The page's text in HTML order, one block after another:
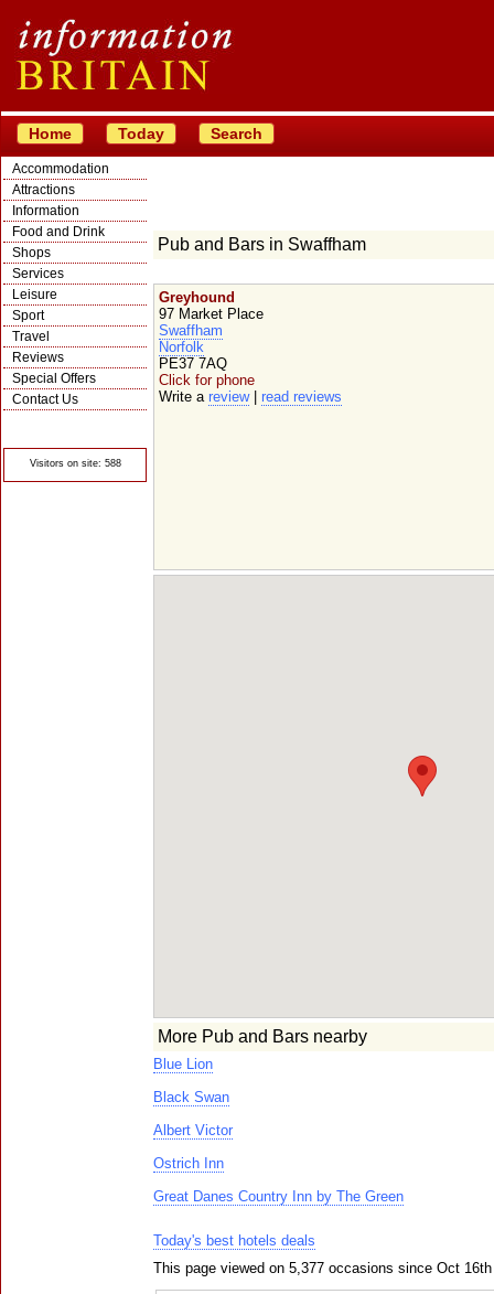
Home Today Search
Accommodation
Attractions
Information
Food and Drink
Shops
Services
Leisure
Sport
Travel
Reviews
Special Offers
Contact Us
Visitors on site: 588
Pub and Bars in Swaffham
Greyhound
97 Market Place
Swaffham
Norfolk
PE37 7AQ
Click for phone
Write a review| read reviews
More Pub and Bars nearby
Blue Lion
Black Swan
Albert Victor
Ostrich Inn
Great Danes Country Inn by The Green
Today's best hotels deals
This page viewed on 5,377 occasions since Oct